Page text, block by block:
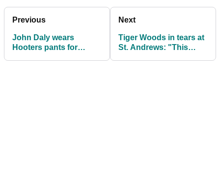
Previous
John Daly wears
Hooters pants for
Next
Tiger Woods in tears at
St. Andrews: "This